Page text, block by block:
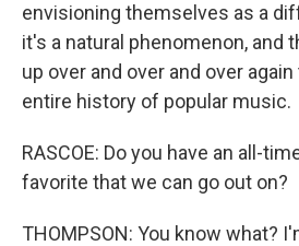
envisioning themselves as a
it's a natural phenomenon, and
up over and over and over
entire history of popular music.
RASCOE: Do you have an all-
favorite that we can go out on?
THOMPSON: You know what?